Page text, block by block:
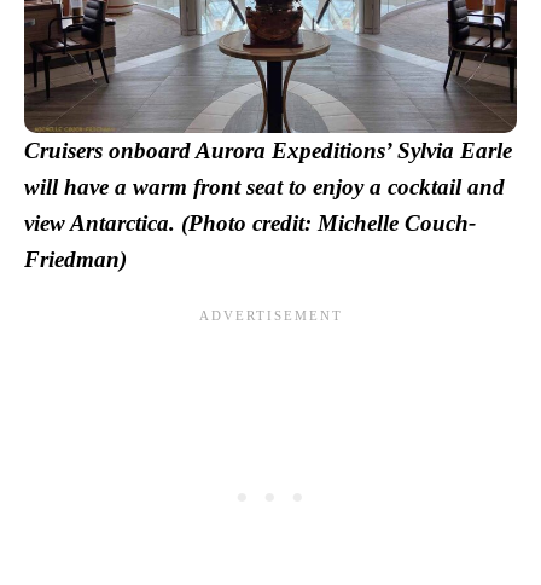
Cruisers onboard Aurora Expeditions’ Sylvia Earle
will have a warm front seat to enjoy a cocktail and
view Antarctica. (Photo credit: Michelle Couch-
Friedman)